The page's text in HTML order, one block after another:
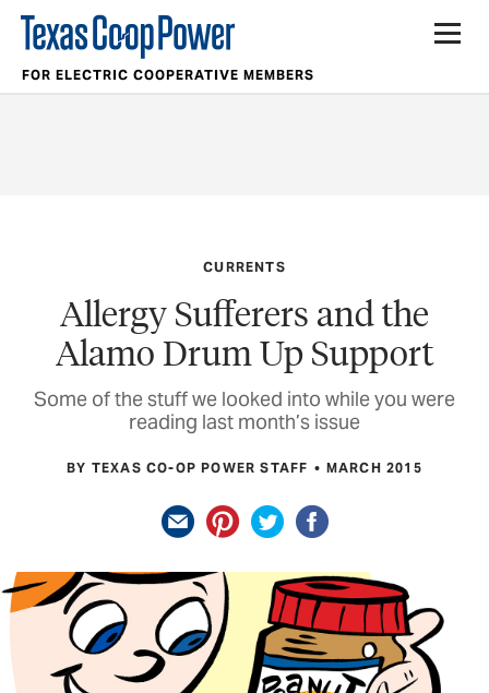
FOR ELECTRIC COOPERATIVE MEMBERS
CURRENTS
Allergy Sufferers and the
Alamo Drum Up Support
Some of the stuff we looked into while you were
reading last month’s issue
BY TEXAS CO-OP POWER STAFF MARCH 2015